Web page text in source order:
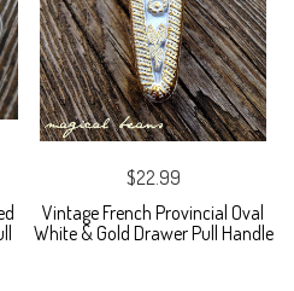
$22.99
Vintage French Provincial Oval
White & Gold Drawer Pull Handle